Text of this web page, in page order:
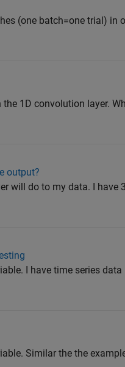
(one batch=one trial) in
1D convolution layer.
output?
will do to my data. I have
I have time series
Similar the the